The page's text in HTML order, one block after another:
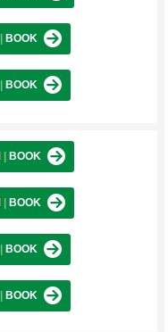
BOOK
BOOK
BOOK
BOOK
BOOK
BOOK